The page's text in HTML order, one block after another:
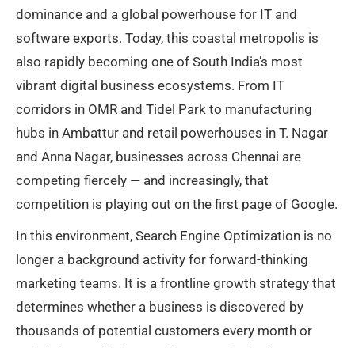
dominance and a global powerhouse for IT and
software exports. Today, this coastal metropolis is
also rapidly becoming one of South India’s most
vibrant digital business ecosystems. From IT
corridors in OMR and Tidel Park to manufacturing
hubs in Ambattur and retail powerhouses in T. Nagar
and Anna Nagar, businesses across Chennai are
competing fiercely — and increasingly, that
competition is playing out on the first page of Google.
In this environment, Search Engine Optimization is no
longer a background activity for forward-thinking
marketing teams. It is a frontline growth strategy that
determines whether a business is discovered by
thousands of potential customers every month or